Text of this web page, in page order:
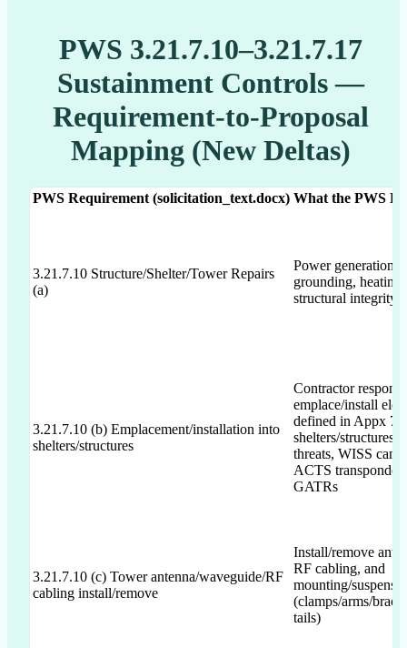
PWS 3.21.7.10–3.21.7.17
Sustainment Controls —
Requirement-to-Proposal
Mapping (New Deltas)
PWS Requirement (solicitation_text.docx) What the PWS
3.21.7.10 Structure/Shelter/Tower Repairs
(a)
Power generation,
grounding,
structural integrity
3.21.7.10 (b) Emplacement/installation into
shelters/structures
Contractor
emplace/install
defined in Appx 7/
shelters/structures;
threats, WISS
ACTS
GATRs
3.21.7.10 (c) Tower antenna/waveguide/RF
cabling install/remove
Install/remove
RF cabling, and
mounting/
(clamps/arms/
tails)